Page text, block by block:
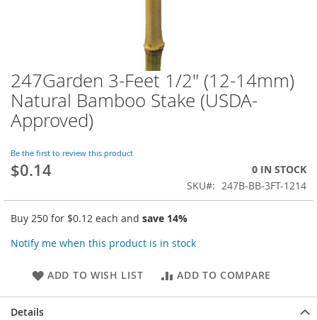
Skip
to
the
beginning
the
images
gallery
247Garden 3-Feet 1/2" (12-14mm)
Natural Bamboo Stake (USDA-
Approved)
Be the first to review this product
$0.14
0 IN STOCK
SKU
247B-BB-3FT-1214
Buy 250 for $0.12 each and save 14%
Notify me when this product is in stock
ADD TO WISH LIST ADD TO COMPARE
Details